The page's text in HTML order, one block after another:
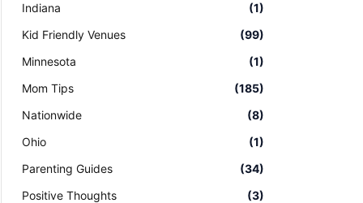
Indiana
(1)
Kid Friendly Venues
(99)
Minnesota
(1)
Mom Tips
(185)
Nationwide
(8)
Ohio
(1)
Parenting Guides
(34)
Positive Thoughts
(3)